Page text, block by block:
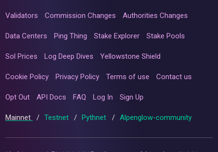
Validators Commission Changes Authorities Changes
Data Centers Ping Thing Stake Explorer Stake Pools
Sol Prices Log Deep Dives Yellowstone Shield
Cookie Policy Privacy Policy Terms of use Contact us
Opt Out API Docs FAQ Log In Sign Up
Mainnet / Testnet / Pythnet / Alpenglow-community